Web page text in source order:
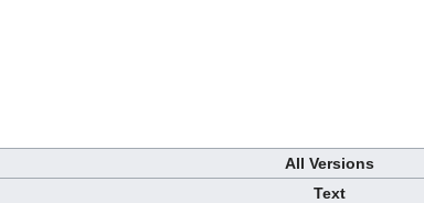
All Versions
Text